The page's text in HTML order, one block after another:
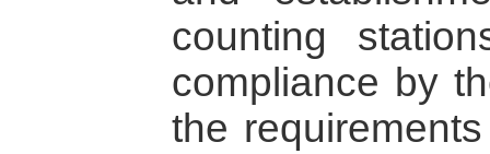
counting
compliance by
the